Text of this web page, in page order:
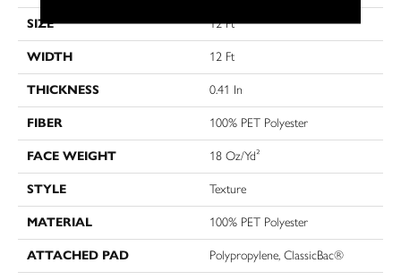
SIZE 12 Ft
WIDTH 12 Ft
THICKNESS 0.41 In
FIBER 100% PET Polyester
FACE WEIGHT 18 Oz/yd²
STYLE Texture
MATERIAL 100% PET Polyester
ATTACHED PAD Polypropylene, ClassicBac®